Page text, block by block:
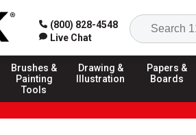
(800) 828-4548
Live Chat
Brushes &
Painting
Tools
Drawing &
Illustration
Papers &
Boards